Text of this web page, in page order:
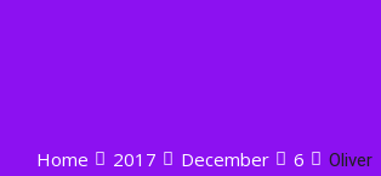
Home 2017 December 6 Oliver